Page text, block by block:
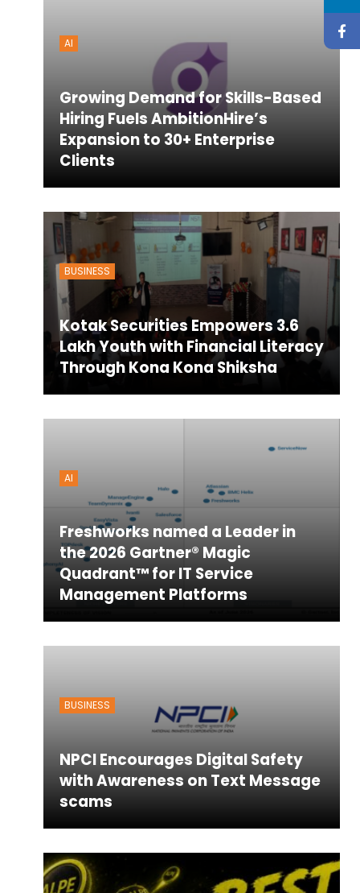
AI
Growing Demand for Skills-Based
Hiring Fuels AmbitionHire’s
Expansion to 30+ Enterprise
Clients
BUSINESS
Kotak Securities Empowers 3.6
Lakh Youth with Financial Literacy
Through Kona Kona Shiksha
AI
Freshworks named a Leader in
the 2026 Gartner® Magic
Quadrant™ for IT Service
Management Platforms
BUSINESS
NPCI Encourages Digital Safety
with Awareness on Text Message
scams